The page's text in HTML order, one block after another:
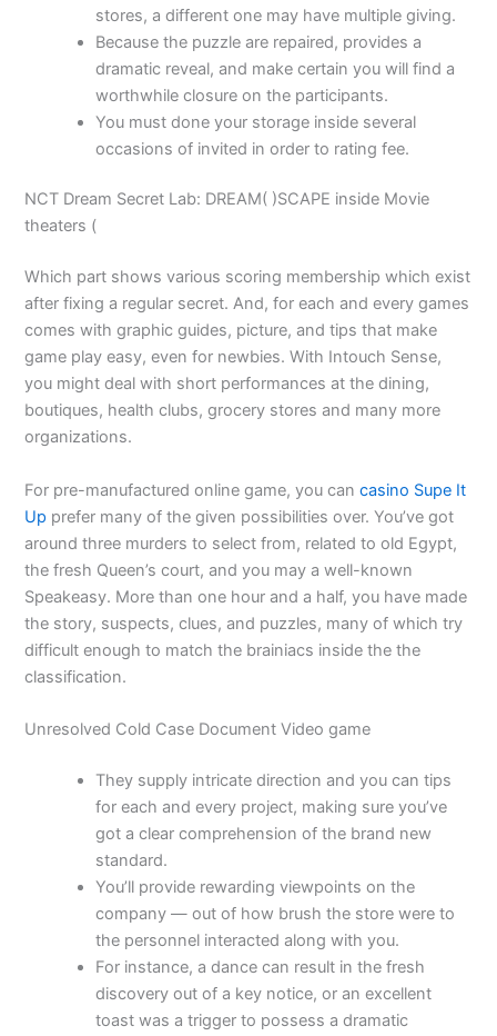
stores, a different one may have multiple giving.
Because the puzzle are repaired, provides a
dramatic reveal, and make certain you will find a
worthwhile closure on the participants.
You must done your storage inside several
occasions of invited in order to rating fee.
NCT Dream Secret Lab: DREAM( )SCAPE inside Movie
theaters (
Which part shows various scoring membership which exist
after fixing a regular secret. And, for each and every games
comes with graphic guides, picture, and tips that make
game play easy, even for newbies. With Intouch Sense,
you might deal with short performances at the dining,
boutiques, health clubs, grocery stores and many more
organizations.
For pre-manufactured online game, you cancasino Supe It
Up prefer many of the given possibilities over. You’ve got
around three murders to select from, related to old Egypt,
the fresh Queen’s court, and you may a well-known
Speakeasy. More than one hour and a half, you have made
the story, suspects, clues, and puzzles, many of which try
difficult enough to match the brainiacs inside the the
classification.
Unresolved Cold Case Document Video game
They supply intricate direction and you can tips
for each and every project, making sure you’ve
got a clear comprehension of the brand new
standard.
You’ll provide rewarding viewpoints on the
company — out of how brush the store were to
the personnel interacted along with you.
For instance, a dance can result in the fresh
discovery out of a key notice, or an excellent
toast was a trigger to possess a dramatic